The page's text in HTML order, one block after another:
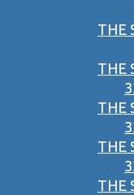
THE
THE
THE
THE
THE